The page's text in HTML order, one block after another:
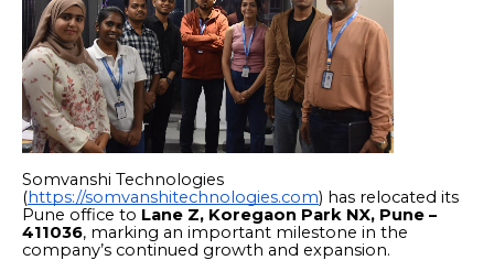
Somvanshi Technologies
(https://somvanshitechnologies.com) has relocated its
Pune office to Lane Z, Koregaon Park NX, Pune –
411036, marking an important milestone in the
company’s continued growth and expansion.